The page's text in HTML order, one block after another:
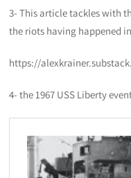
3- This article tackles with
the riots having happened
https://
4- the 1967 USS Liberty